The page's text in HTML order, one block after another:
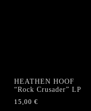
HEATHEN HOOF
“Rock Crusader” LP
15,00 €